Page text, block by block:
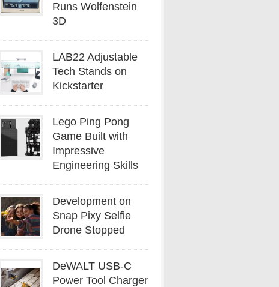
Runs Wolfenstein
3D
LAB22 Adjustable
Tech Stands on
Kickstarter
Lego Ping Pong
Game Built with
Impressive
Engineering Skills
Development on
Snap Pixy Selfie
Drone Stopped
DeWALT USB-C
Power Tool Charger